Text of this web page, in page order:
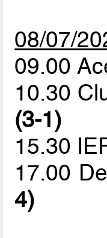
08/07/
09.00
10.30
(3-1)
15.30
17.00
4)